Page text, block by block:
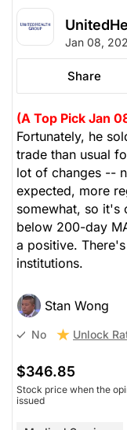
Jan 08,
Share
(A Top Pick Jan
Fortunately, he
trade than usual
lot of changes --
expected, more
somewhat, so it's
below 200-day
a positive.
institutions.
Stan Wong
No Unlock
$346.85
Stock price when the
issued